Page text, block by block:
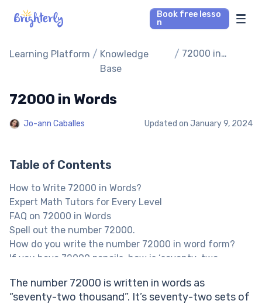
Book free lesso
n
Math Tutors
Learning Platform / Knowledge
Base
/ 72000 in
72000 in Words
Jo-ann Caballes Updated on January 9, 2024
Table of Contents
How to Write 72000 in Words?
Expert Math Tutors for Every Level
FAQ on 72000 in Words
Spell out the number 72000.
How do you write the number 72000 in word form?
If you have 72000 pencils, how is ‘seventy-two
Other Numbers in the Words:
The number 72000 is written in words as
“seventy-two thousand”. It’s seventy-two sets of